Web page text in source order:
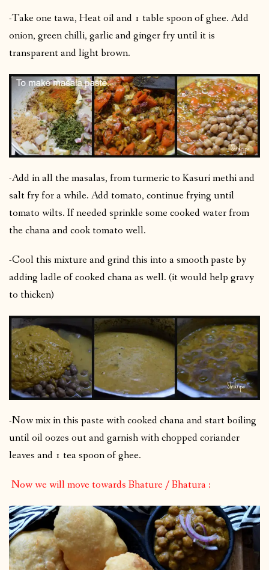
-Take one tawa, Heat oil and 1 table spoon of ghee. Add
onion, green chilli, garlic and ginger fry until it is
transparent and light brown.
-Add in all the masalas, from turmeric to Kasuri methi and
salt fry for a while. Add tomato, continue frying until
tomato wilts. If needed sprinkle some cooked water from
the chana and cook tomato well.
-Cool this mixture and grind this into a smooth paste by
adding ladle of cooked chana as well. (it would help gravy
to thicken)
-Now mix in this paste with cooked chana and start boiling
until oil oozes out and garnish with chopped coriander
leaves and 1 tea spoon of ghee.
Now we will move towards Bhature / Bhatura :